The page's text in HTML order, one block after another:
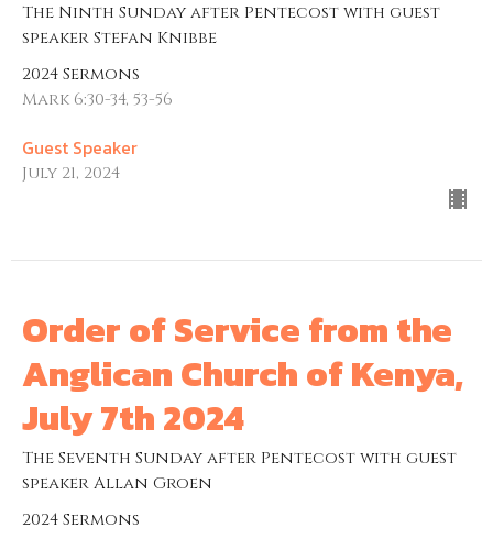
The Ninth Sunday after Pentecost with guest
speaker Stefan Knibbe
2024 Sermons
Mark 6:30-34, 53-56
Guest Speaker
July 21, 2024
Order of Service from the
Anglican Church of Kenya,
July 7th 2024
The Seventh Sunday after Pentecost with guest
speaker Allan Groen
2024 Sermons